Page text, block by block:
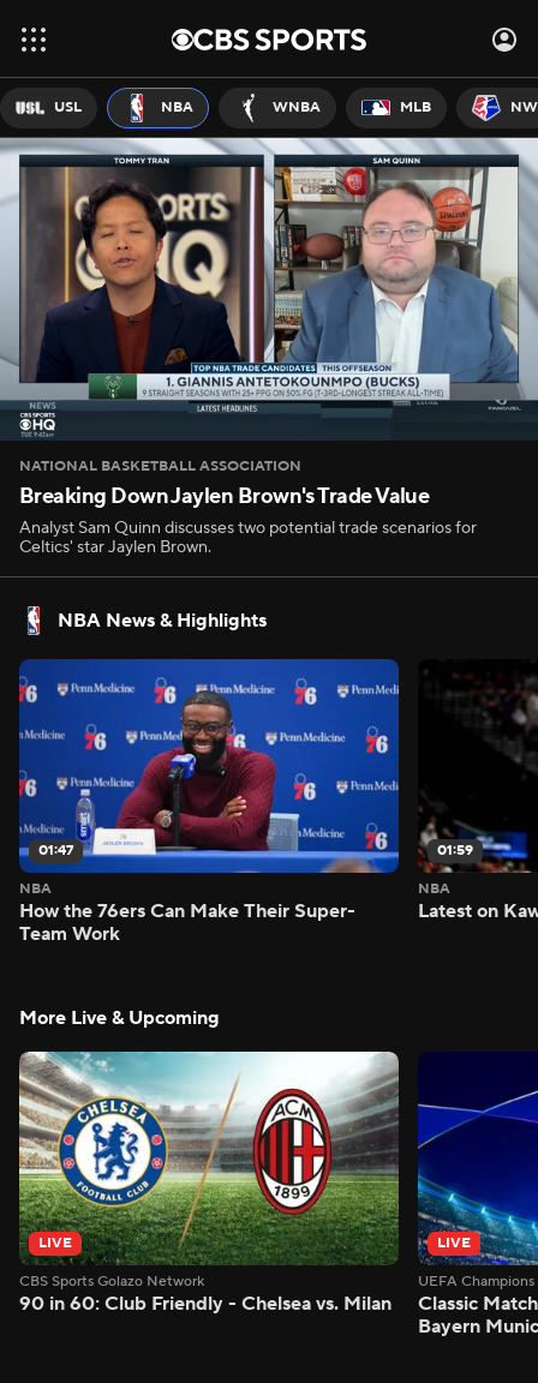
USL NBA WNBA MLB
NATIONAL BASKETBALL ASSOCIATION
Breaking Down Jaylen Brown's Trade Value
Analyst Sam Quinn discusses two potential trade scenarios for
Celtics' star Jaylen Brown.
NBA News & Highlights
01:47
NBA
How the 76ers Can Make Their Super-
Team Work
01:59
NBA
Latest on
More Live & Upcoming
LIVE
CBS Sports Golazo Network
90 in 60: Club Friendly - Chelsea vs. Milan
LIVE
UEFA
Classic
Bayern